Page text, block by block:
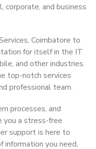
and business
Coimbatore to
for itself in the IT
and other industries.
top-notch services
professional team.
processes, and
you a stress-free
support is here to
information you need,